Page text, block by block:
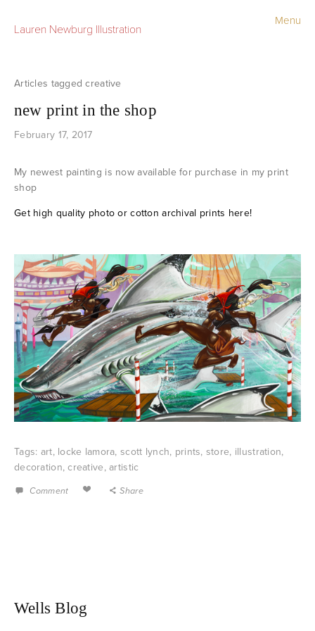
Portfolio
Sketchbook
Menu
Lauren Newburg Illustration
creative
new print in the shop
February 17, 2017
My newest painting is now available for purchase in my print
shop
Get high quality photo or cotton archival prints here!
Tags: art, locke lamora,scott lynch, prints, store, illustration,
decoration,creative,artistic
Comment Share
Wells Blog